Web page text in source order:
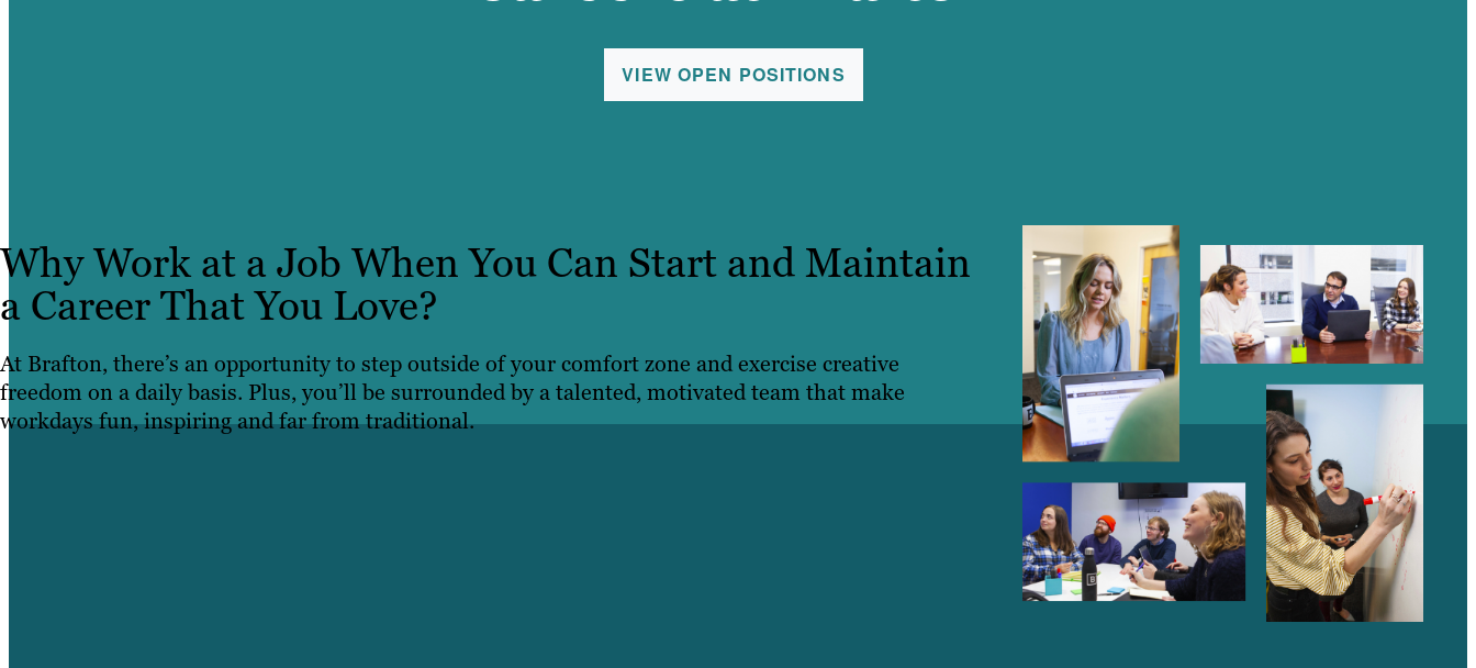
VIEW OPEN POSITIONS
Why Work at a Job When You Can Start and Maintain
a Career That You Love?
At Brafton, there’s an opportunity to step outside of your comfort zone and exercise creative
freedom on a daily basis. Plus, you’ll be surrounded by a talented, motivated team that make
workdays fun, inspiring and far from traditional.